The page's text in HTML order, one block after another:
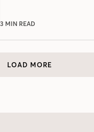
3 MIN READ
LOAD MORE